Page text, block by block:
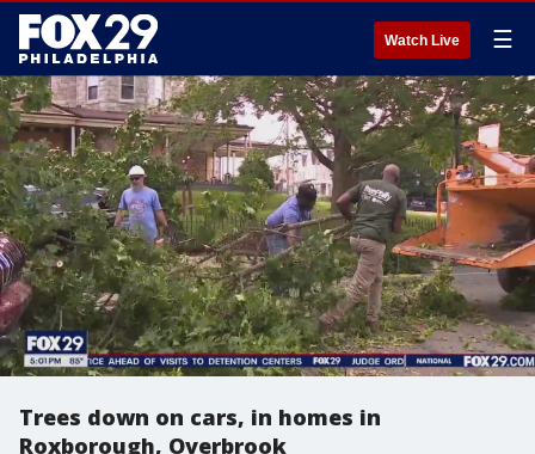
Watch Live ☰
Trees down on cars, in homes in
Roxborough, Overbrook